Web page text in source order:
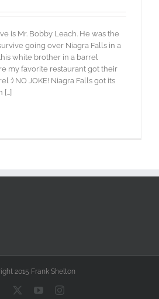
is Mr. Bobby Leach. He was the
going over Niagra Falls in a
white brother in a barrel
my favorite restaurant got their
:) NO JOKE! Niagra Falls got its
2015 Frank Shelton
Facebook YouTubeInstagram